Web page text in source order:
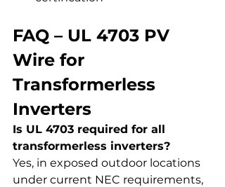
FAQ – UL 4703 PV
Wire for
Transformerless
Inverters
Is UL 4703 required for all
transformerless inverters?
Yes, in exposed outdoor locations
under current NEC requirements,